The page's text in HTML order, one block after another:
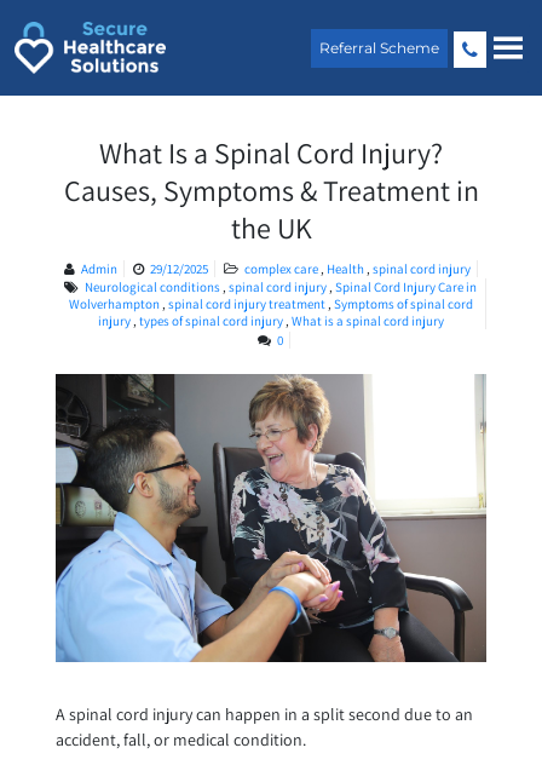
content
Referral Scheme
What Is a Spinal Cord Injury?
Causes, Symptoms & Treatment in
the UK
Admin 29/12/2025 complex care, Health, spinal cord injury
Neurological conditions, spinal cord injury, Spinal Cord Injury Care in
Wolverhampton, spinal cord injury treatment, Symptoms of spinal cord
injury, types of spinal cord injury, What is a spinal cord injury
0
A spinal cord injury can happen in a split second due to an
accident, fall, or medical condition.